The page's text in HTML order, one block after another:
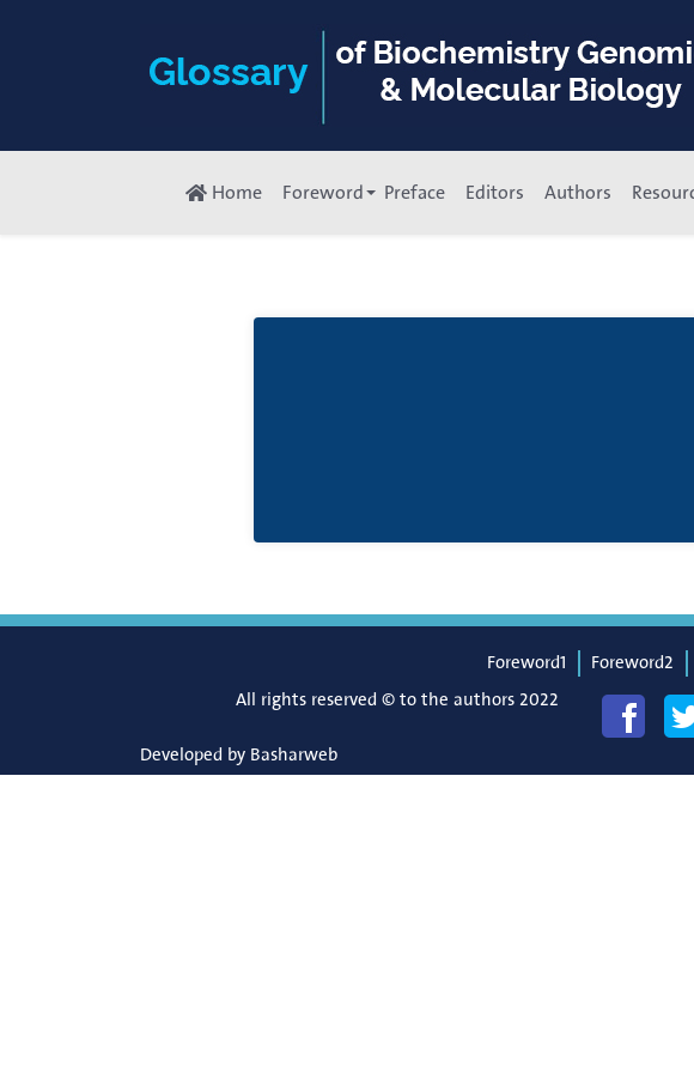
Home Foreword Preface Editors Authors
Foreword1 Foreword2
All rights reserved © to the authors 2022
Developed by Basharweb